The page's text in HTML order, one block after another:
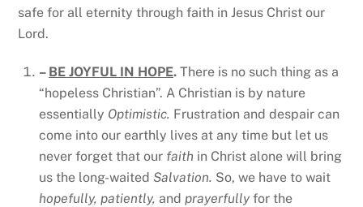
safe for all eternity through faith in Jesus Christ our
Lord.
– BE JOYFUL IN HOPE. There is no such thing as a
“hopeless Christian”. A Christian is by nature
essentially Optimistic. Frustration and despair can
come into our earthly lives at any time but let us
never forget that our faith in Christ alone will bring
us the long-waited Salvation. So, we have to wait
hopefully, patiently, and prayerfully for the